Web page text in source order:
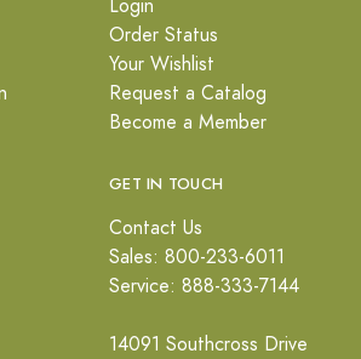
Login
Order Status
Your Wishlist
Request a Catalog
Become a Member
GET IN TOUCH
Contact Us
Sales: 800-233-6011
Service: 888-333-7144
14091 Southcross Drive